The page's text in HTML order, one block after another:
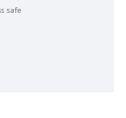
safe